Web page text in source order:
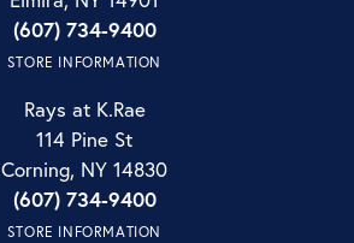
(607) 734-9400
STORE INFORMATION
Rays at K.Rae
114 Pine St
Corning, NY 14830
(607) 734-9400
STORE INFORMATION